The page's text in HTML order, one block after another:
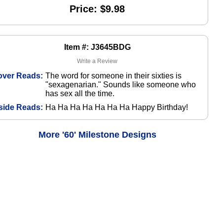
Item #: J3645BDG
Write a Review
Reads: The word for someone in their sixties is
"sexagenarian." Sounds like someone who
has sex all the time.
Reads: Ha Ha Ha Ha Ha Ha Ha Happy Birthday!
Price: $9.98
More '60' Milestone Designs